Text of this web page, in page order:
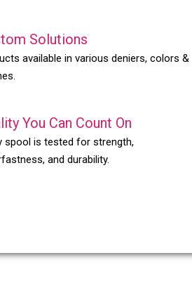
Solutions
available in various deniers, colors &
You Can Count On
spool is tested for strength,
and durability.